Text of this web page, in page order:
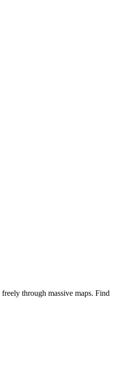
through massive maps. Find